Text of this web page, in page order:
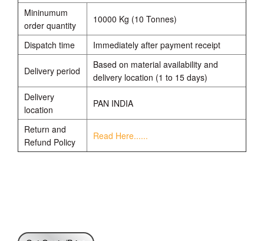
Mininumum
order quantity
10000 Kg (10 Tonnes)
Dispatch time Immediately after payment receipt
Delivery period
Based on material availability and
delivery location (1 to 15 days)
Delivery
location
PAN INDIA
Return and
Refund Policy
Read Here......